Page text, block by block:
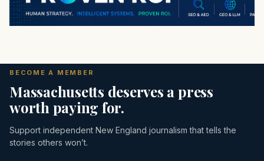
BECOME A MEMBER
Massachusetts deserves a press
worth paying for.
Support independent New England journalism that tells the
stories others won’t.